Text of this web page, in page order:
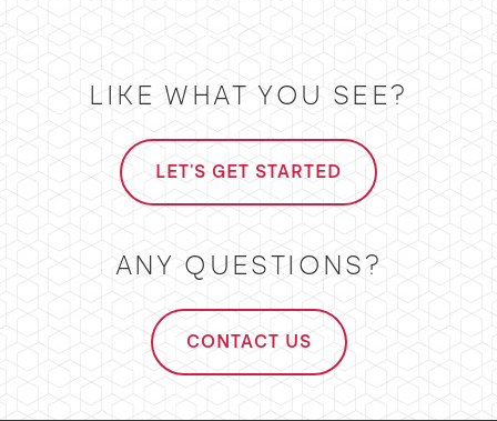
LIKE WHAT YOU SEE?
LET'S GET STARTED
ANY QUESTIONS?
CONTACT US